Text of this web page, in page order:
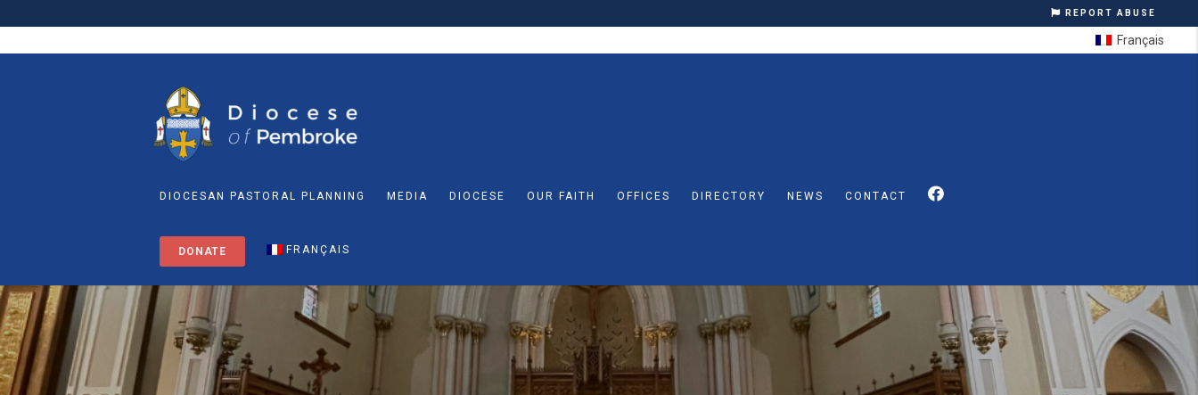
REPORT ABUSE
DIOCESAN PASTORAL PLANNING MEDIA DIOCESE OUR FAITH OFFICES DIRECTORY NEWS CONTACT
DONATE FRANÇAIS
Français